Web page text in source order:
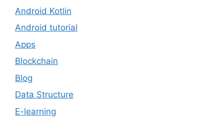
Android Kotlin
Android tutorial
Apps
Blockchain
Blog
Data Structure
E-learning